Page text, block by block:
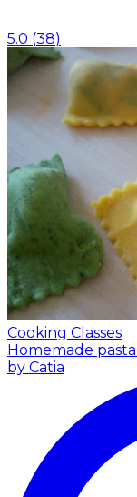
5.0 (38)
Cooking Classes
Homemade
by Catia